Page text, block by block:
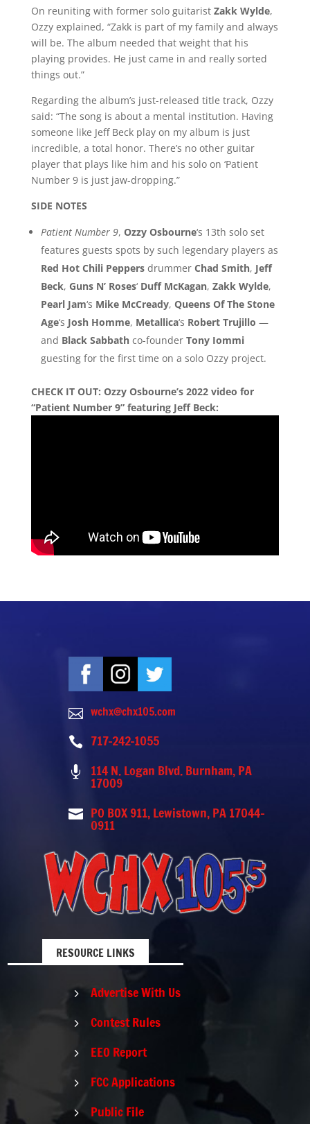
On reuniting with former solo guitarist Zakk Wylde,
Ozzy explained, “Zakk is part of my family and always
will be. The album needed that weight that his
playing provides. He just came in and really sorted
things out.”
Regarding the album’s just-released title track, Ozzy
said: “The song is about a mental institution. Having
someone like Jeff Beck play on my album is just
incredible, a total honor. There’s no other guitar
player that plays like him and his solo on ‘Patient
Number 9 is just jaw-dropping.”
SIDE NOTES
Patient Number 9, Ozzy Osbourne‘s 13th solo set
features guests spots by such legendary players as
Red Hot Chili Peppersdrummer Chad Smith, Jeff
Beck, Guns N’ Roses‘ Duff McKagan, Zakk Wylde,
Pearl Jam‘s Mike McCready, Queens Of The Stone
Age‘s Josh Homme, Metallica‘s Robert Trujillo —
and Black Sabbathco-founderTony Iommi
guesting for the first time on a solo Ozzy project.
CHECK IT OUT: Ozzy Osbourne’s 2022 video for
“Patient Number 9” featuring Jeff Beck:
 wchx@chx105.com
 717-242-1055
 114 N. Logan Blvd. Burnham, PA
17009
 PO BOX 911, Lewistown, PA 17044-
0911
RESOURCE LINKS
5 Advertise With Us
5 Contest Rules
5 EEO Report
5 FCC Applications
5 Public File